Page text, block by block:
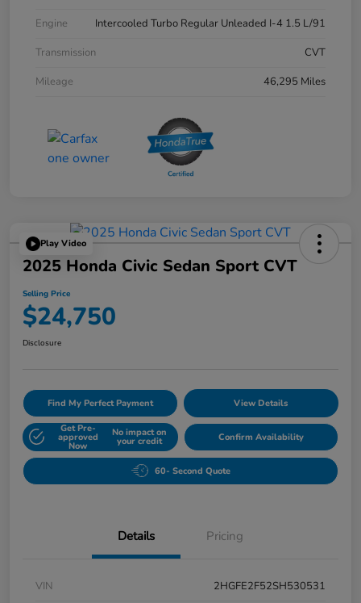
Engine
Intercooled Turbo Regular Unleaded I-4 1.5 L/91
Transmission
CVT
Mileage
46,295 Miles
Play Video
2025 Honda Civic Sedan Sport CVT
Selling Price
$24,750
Disclosure
Find My Perfect Payment View Details
Get Pre-
approved
Now
No impact on
your credit Confirm Availability
60- Second Quote
Details Pricing
VIN
2HGFE2F52SH530531